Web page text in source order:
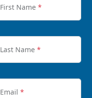
First Name *
Last Name *
Email *